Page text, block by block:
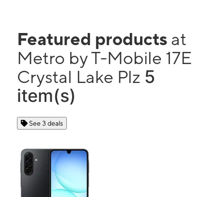
Featured products at
Metro by T-Mobile 17E
Crystal Lake Plz 5
item(s)
See 3 deals